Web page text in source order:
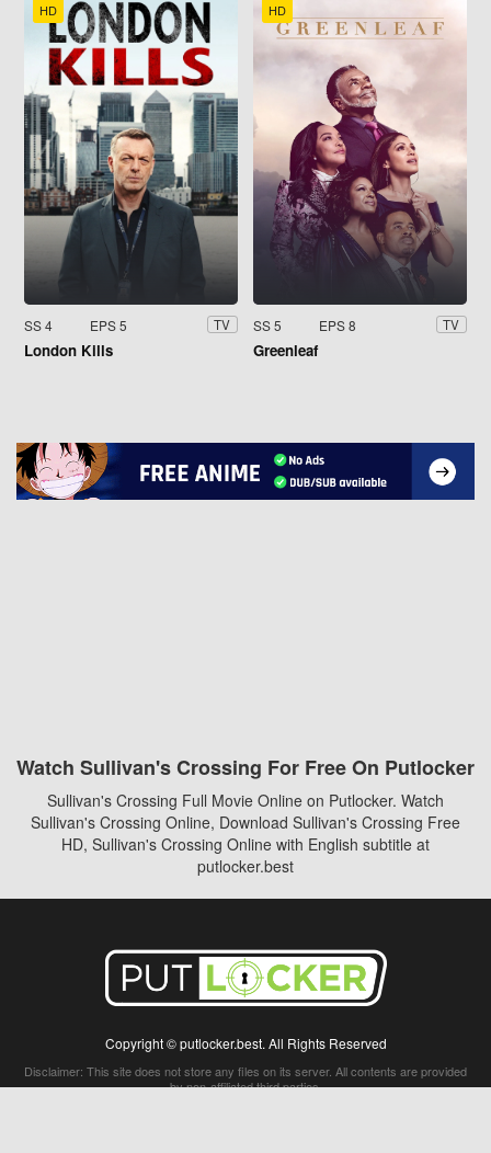
HD
SS 4 EPS 5 TV
London Kills
HD
SS 5 EPS 8 TV
Greenleaf
Watch Sullivan's Crossing For Free On Putlocker
Sullivan's Crossing Full Movie Online on Putlocker. Watch
Sullivan's Crossing Online, Download Sullivan's Crossing Free
HD, Sullivan's Crossing Online with English subtitle at
putlocker.best
Copyright © putlocker.best. All Rights Reserved
Disclaimer: This site does not store any files on its server. All contents are provided
by non-affiliated third parties.